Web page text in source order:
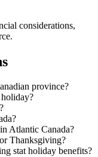
considerations,
province?
Atlantic Canada?
Thanksgiving?
stat holiday benefits?